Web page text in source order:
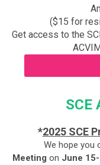
($15 for
Get access to the
SCE
*2025 SCE
We hope you
Meeting on June